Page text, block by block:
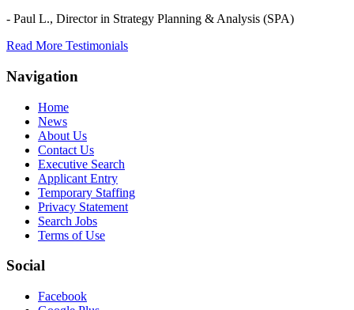
- Paul L., Director in Strategy Planning & Analysis (SPA)
Read More Testimonials
Navigation
Home
News
About Us
Contact Us
Executive Search
Applicant Entry
Temporary Staffing
Privacy Statement
Search Jobs
Terms of Use
Social
Facebook